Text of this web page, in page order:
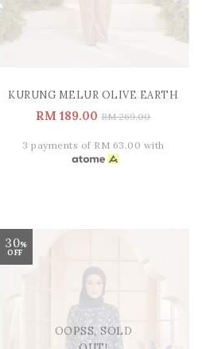
KURUNG MELUR OLIVE EARTH
RM 189.00RM 269.00
3 payments of RM 63.00 with
30%
OFF
OOPSS, SOLD